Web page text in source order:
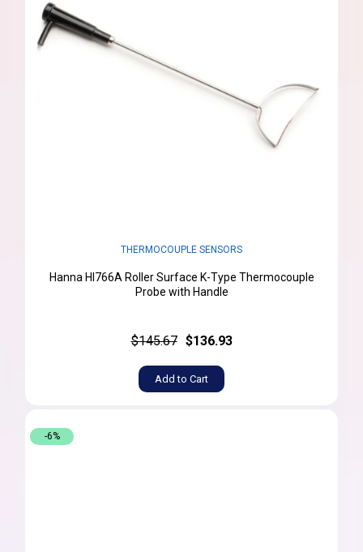
THERMOCOUPLE SENSORS
Hanna HI766A Roller Surface K-Type Thermocouple
Probe with Handle
$145.67 $136.93
Add to Cart
-6%